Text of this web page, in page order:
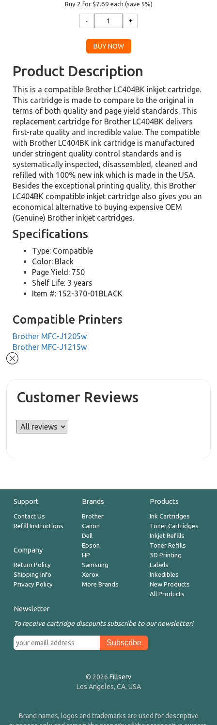
Buy 2 for $7.69 each (save 5%)
Product Description
This is a compatible Brother LC404BK inkjet cartridge.
This cartridge is made to compare to the original in
terms of both quality and page yield standards. This
replacement cartridge for Brother LC404BK delivers
first-rate quality and incredible value. The compatible
with Brother LC404BK ink cartridge is manufactured
under stringent quality control standards and is
systematically inspected, disassembled, cleaned and
refilled with 100% new ink which is made in the USA.
Besides the exceptional printing quality, this Brother
LC404BK compatible inkjet cartridge also gives you an
economical alternative to buying expensive OEM
(Genuine) Brother inkjet cartridges.
Specifications
Type: Compatible
Color: Black
Page Yield: 750
Shelf Life: 3 years
Item #: 152-370-01BLACK
Compatible Printers
Brother MFC-J1205w
Brother MFC-J1215w
Customer Reviews
Support
Contact Us
Refill Instructions
Company
Return Policy
Shipping Info
Privacy Policy
Brands
Brother
Canon
Dell
Epson
HP
Samsung
Xerox
More Brands
Products
Ink Cartridges
Toner Cartridges
Inkjet Refills
Toner Refills
3D Printing
Labels
Inkedibles
New Products
All Products
Newsletter
To receive cartridge discounts subscribe to our newsletter!
© 2026 Fillserv
Los Angeles, CA, USA
Brand names, logos and trademarks are used for descriptive